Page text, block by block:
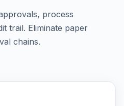
process
trail. Eliminate paper
chains.